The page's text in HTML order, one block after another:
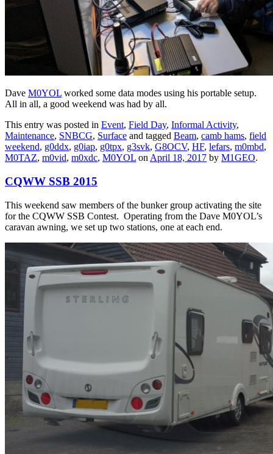
Dave M0YOL worked some data modes using his portable setup.
All in all, a good weekend was had by all.
This entry was posted in Event, Field Day, Informal Activity,
Maintenance, SNBCG, Surface and tagged Beam, camb hams, field
weekend, g0ddx, g0iap, g0tpx, g3svk, G8OCV, HF, lefars, m0mbd,
M0TAZ, m0vid, m0xdc, M0YOL on April 18, 2017 by M1GEO.
CQWW SSB 2015
This weekend saw members of the bunker group activating the site
for the CQWW SSB Contest. Operating from the Dave M0YOL’s
caravan awning, we set up two stations, one at each end.